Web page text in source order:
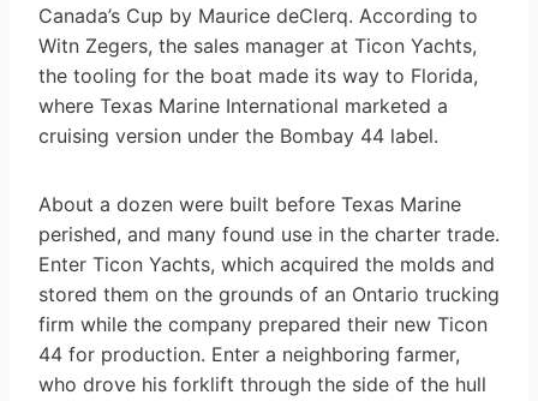
Canada’s Cup by Maurice deClerq. According to
Witn Zegers, the sales manager at Ticon Yachts,
the tooling for the boat made its way to Florida,
where Texas Marine International marketed a
cruising version under the Bombay 44 label.
About a dozen were built before Texas Marine
perished, and many found use in the charter trade.
Enter Ticon Yachts, which acquired the molds and
stored them on the grounds of an Ontario trucking
firm while the company prepared their new Ticon
44 for production. Enter a neighboring farmer,
who drove his forklift through the side of the hull